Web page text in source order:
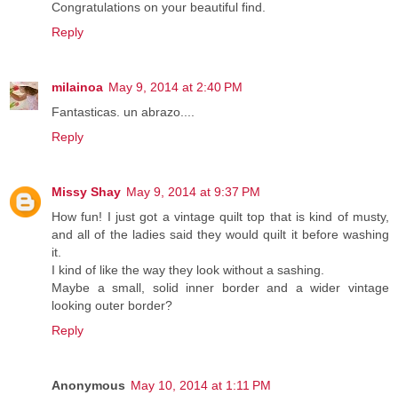
Congratulations on your beautiful find.
Reply
milainoa May 9, 2014 at 2:40 PM
Fantasticas. un abrazo....
Reply
Missy Shay May 9, 2014 at 9:37 PM
How fun! I just got a vintage quilt top that is kind of musty,
and all of the ladies said they would quilt it before washing
it.
I kind of like the way they look without a sashing.
Maybe a small, solid inner border and a wider vintage
looking outer border?
Reply
Anonymous May 10, 2014 at 1:11 PM